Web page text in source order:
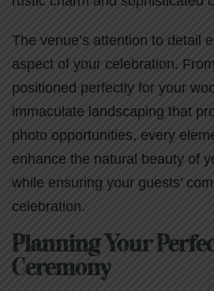
The venue’s attention to detail
aspect of your celebration.
positioned perfectly for your
immaculate landscaping that
photo opportunities, every
enhance the natural beauty of
while ensuring your guests’
celebration.
Planning Your
Ceremony